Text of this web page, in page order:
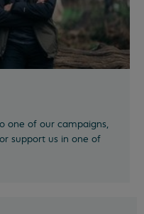
one of our campaigns,
support us in one of